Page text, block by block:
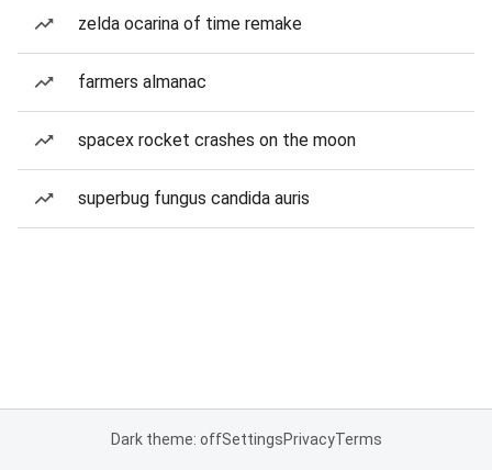
zelda ocarina of time remake
farmers almanac
spacex rocket crashes on the moon
superbug fungus candida auris
Dark theme: offSettingsPrivacyTerms